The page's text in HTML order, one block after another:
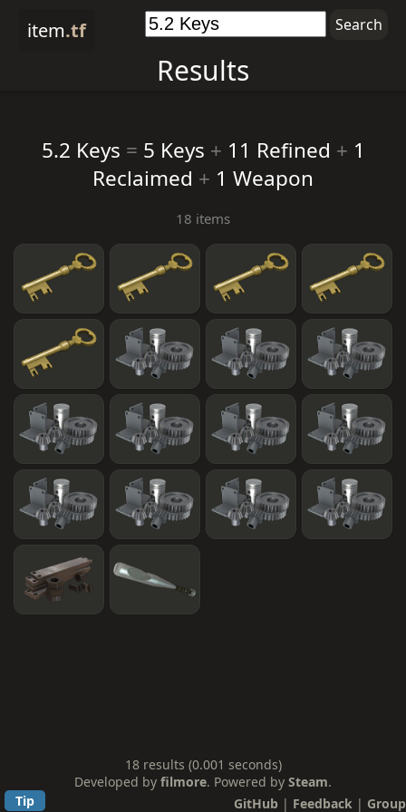
item.tf
Results
5.2 Keys = 5 Keys + 11 Refined + 1
Reclaimed + 1 Weapon
18 items
18 results (0.001 seconds)
Developed by filmore. Powered by Steam.
Tip
GitHub | Feedback | Group